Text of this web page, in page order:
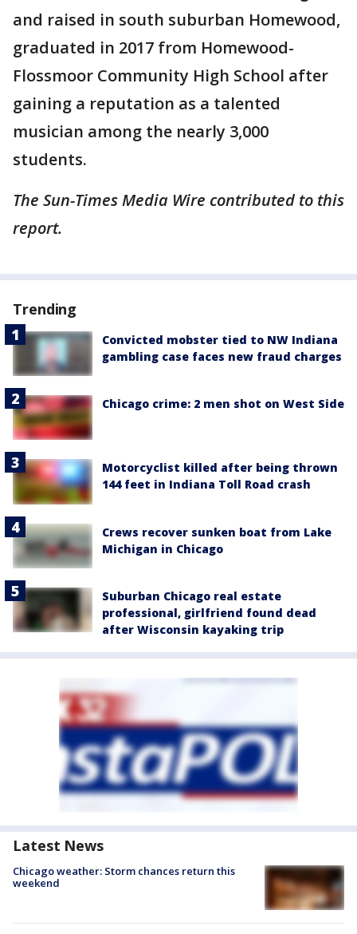
and raised in south suburban Homewood,
graduated in 2017 from Homewood-
Flossmoor Community High School after
gaining a reputation as a talented
musician among the nearly 3,000
students.
The Sun-Times Media Wire contributed to this
report.
Trending
Convicted mobster tied to NW Indiana
gambling case faces new fraud charges
Chicago crime: 2 men shot on West Side
Motorcyclist killed after being thrown
144 feet in Indiana Toll Road crash
Crews recover sunken boat from Lake
Michigan in Chicago
Suburban Chicago real estate
professional, girlfriend found dead
after Wisconsin kayaking trip
Latest News
Chicago weather: Storm chances return this
weekend